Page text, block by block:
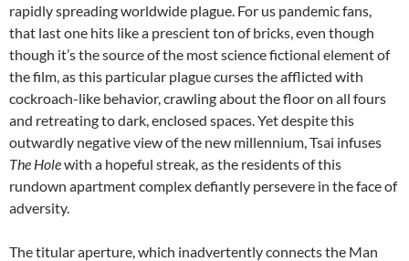
rapidly spreading worldwide plague. For us pandemic fans,
that last one hits like a prescient ton of bricks, even though
though it’s the source of the most science fictional element of
the film, as this particular plague curses the afflicted with
cockroach-like behavior, crawling about the floor on all fours
and retreating to dark, enclosed spaces. Yet despite this
outwardly negative view of the new millennium, Tsai infuses
The Holewith a hopeful streak, as the residents of this
rundown apartment complex defiantly persevere in the face of
adversity.
The titular aperture, which inadvertently connects the Man